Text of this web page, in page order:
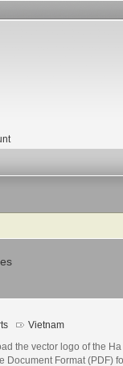
Vietnam
the vector logo of the
Document Format (PDF)